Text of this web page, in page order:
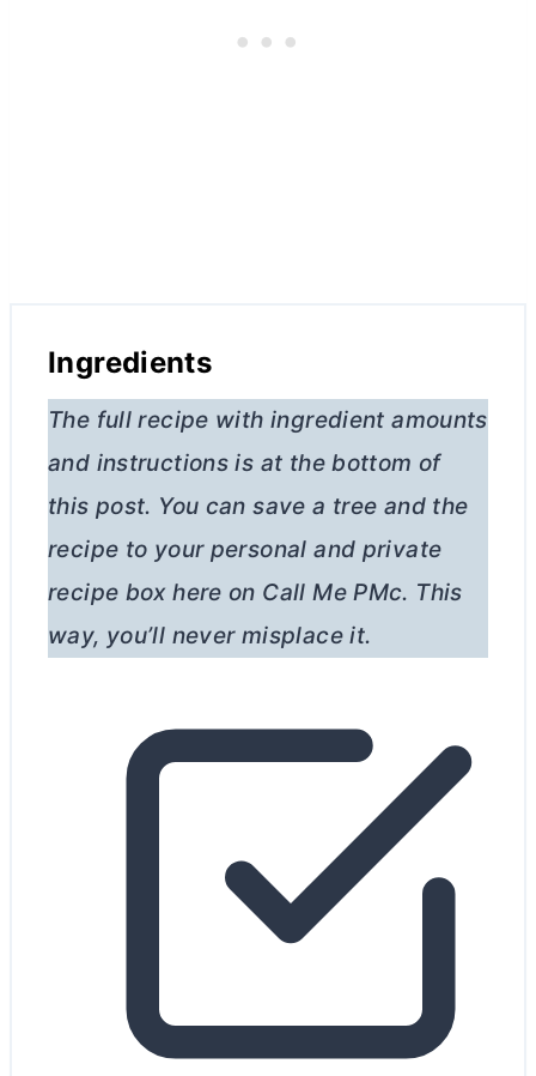
Ingredients
The full recipe with ingredient amounts
and instructions is at the bottom of
this post. You can save a tree and the
recipe to your personal and private
recipe box here on Call Me PMc. This
way, you’ll never misplace it.